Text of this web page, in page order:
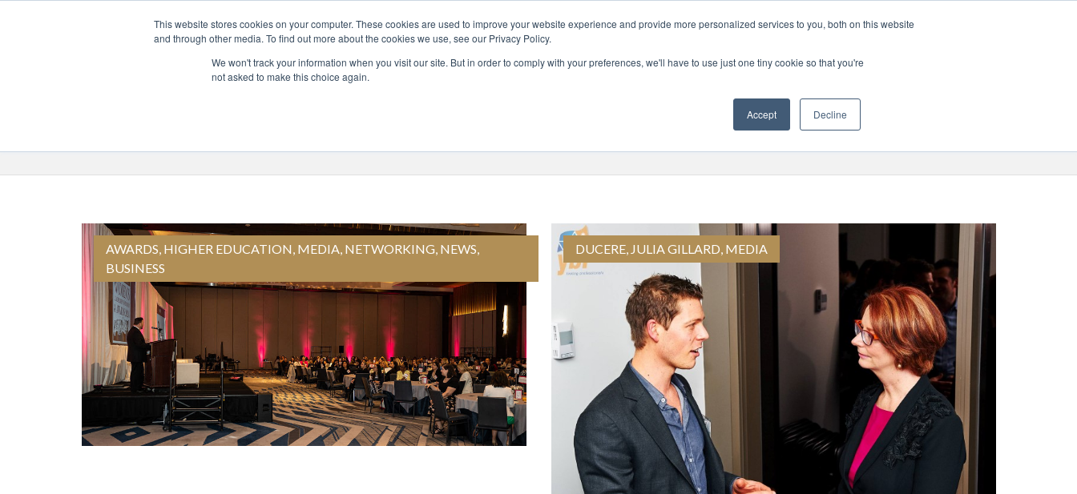
This website stores cookies on your computer. These cookies are used to improve your website experience and provide more personalized services to you, both on this website
and through other media. To find out more about the cookies we use, see our Privacy Policy.
We won't track your information when you visit our site. But in order to comply with your preferences, we'll have to use just one tiny cookie so that you're
not asked to make this choice again.
Accept Decline
ABOUT COURSES GLOBAL LEADERS
AWARDS, HIGHER EDUCATION, MEDIA, NETWORKING, NEWS,
BUSINESS
DUCERE, JULIA GILLARD, MEDIA